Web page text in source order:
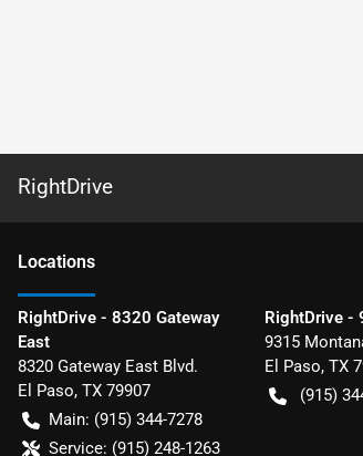
RightDrive
Locations
RightDrive - 8320 Gateway
East
8320 Gateway East Blvd.
El Paso, TX 79907
Main: (915) 344-7278
Service: (915) 248-1263
RightDrive -
9315
El Paso, TX
(915)